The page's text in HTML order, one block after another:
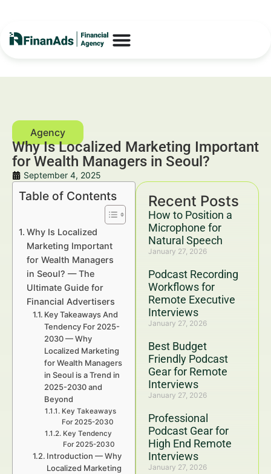
Why Is Localized Marketing Important
for Wealth Managers in Seoul?
September 4, 2025
Recent Posts
How to Position a
Microphone for
Natural Speech
January 27, 2026
Podcast Recording
Workflows for
Remote Executive
Interviews
January 27, 2026
Best Budget
Friendly Podcast
Gear for Remote
Interviews
January 27, 2026
Professional
Podcast Gear for
High End Remote
Interviews
January 27, 2026
Table of Contents
Why Is Localized
Marketing Important
for Wealth Managers
in Seoul? — The
Ultimate Guide for
Financial Advertisers
Key Takeaways And
Tendency For 2025-
2030 — Why
Localized Marketing
for Wealth Managers
in Seoul is a Trend in
2025-2030 and
Beyond
Key Takeaways
For 2025-2030
Key Tendency
For 2025-2030
Introduction — Why
Localized Marketing